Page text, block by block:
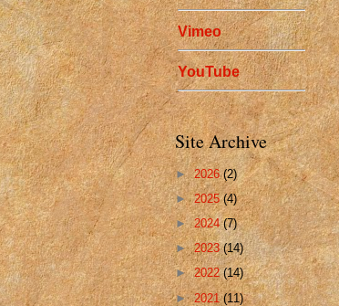
Vimeo
YouTube
Site Archive
►2026(2)
►2025(4)
►2024(7)
►2023(14)
►2022(14)
►2021(11)